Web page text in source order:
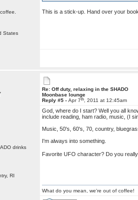
States
This is a stick-up. Hand over your
drinks
RI
Re: Off duty, relaxing in the SHADO
Moonbase lounge
Reply #5 -Apr 7th, 2011 at 12:45am
God, where do I start? Well you all
include reading, ham radio, music, (I
Music, 50's, 60's, 70, country,
I'm always into something.
Favorite UFO character? Do you
What do you mean, we're out of coffee!